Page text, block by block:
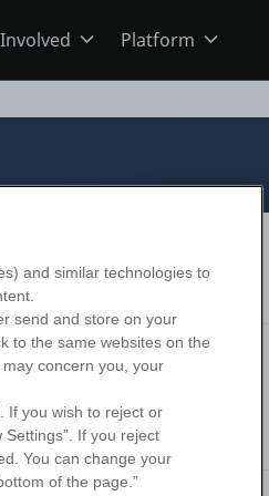
Jobs
Ideas
Members
Mentorship
Platform
and similar technologies to
send and store on your
to the same websites on the
concern you, your
If you wish to reject or
If you reject
You can change your
of the page.”